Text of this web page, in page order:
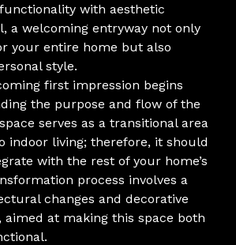
with aesthetic
a welcoming entryway not only
your entire home but also
style.
first impression begins
the purpose and flow of the
serves as a transitional area
indoor living; therefore, it should
with the rest of your home’s
process involves a
changes and decorative
aimed at making this space both